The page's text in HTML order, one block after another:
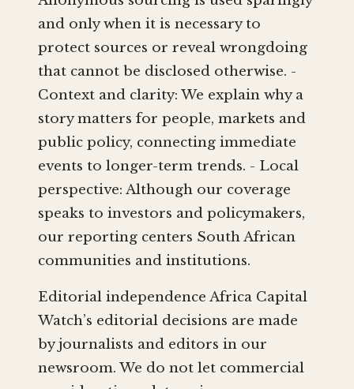
and only when it is necessary to
protect sources or reveal wrongdoing
that cannot be disclosed otherwise. -
Context and clarity: We explain why a
story matters for people, markets and
public policy, connecting immediate
events to longer-term trends. - Local
perspective: Although our coverage
speaks to investors and policymakers,
our reporting centers South African
communities and institutions.
Editorial independence Africa Capital
Watch’s editorial decisions are made
by journalists and editors in our
newsroom. We do not let commercial